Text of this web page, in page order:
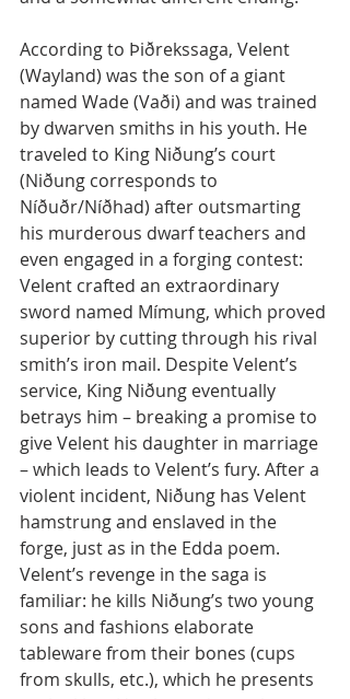
According to Þiðrekssaga, Velent
(Wayland) was the son of a giant
named Wade (Vaði) and was trained
by dwarven smiths in his youth. He
traveled to King Niðung’s court
(Niðung corresponds to
Níðuðr/Níðhad) after outsmarting
his murderous dwarf teachers and
even engaged in a forging contest:
Velent crafted an extraordinary
sword named Mímung, which proved
superior by cutting through his rival
smith’s iron mail. Despite Velent’s
service, King Niðung eventually
betrays him – breaking a promise to
give Velent his daughter in marriage
– which leads to Velent’s fury. After a
violent incident, Niðung has Velent
hamstrung and enslaved in the
forge, just as in the Edda poem.
Velent’s revenge in the saga is
familiar: he kills Niðung’s two young
sons and fashions elaborate
tableware from their bones (cups
from skulls, etc.), which he presents